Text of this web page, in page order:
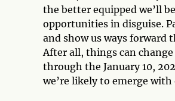
the better equipped we’ll
opportunities in disguise.
and show us ways forward
After all, things can
through the January 10,
we’re likely to emerge